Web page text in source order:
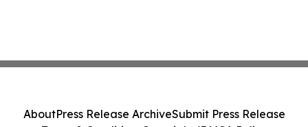
AboutPress Release ArchiveSubmit Press Release